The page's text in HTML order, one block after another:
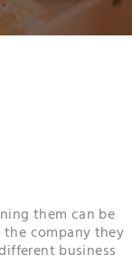
them can be
company they
business